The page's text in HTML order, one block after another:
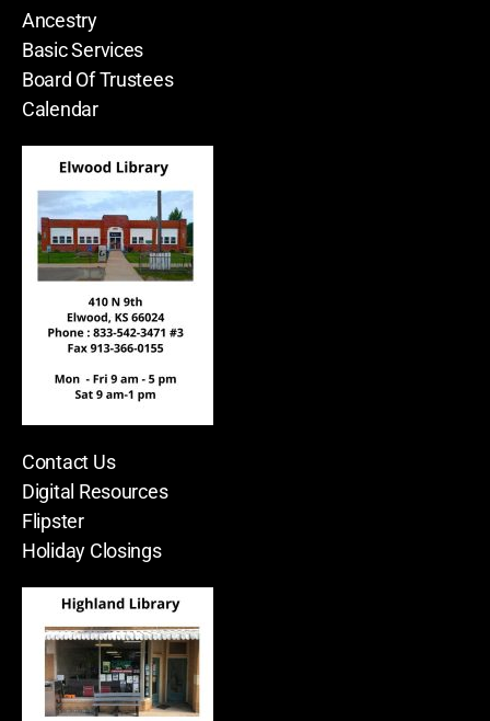
Ancestry
Basic Services
Board Of Trustees
Calendar
Contact Us
Digital Resources
Flipster
Holiday Closings